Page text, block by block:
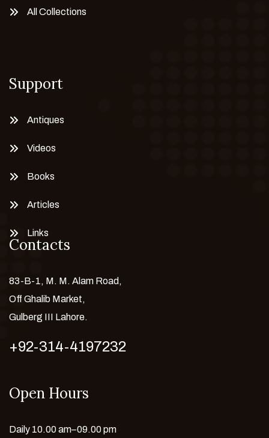
All Collections
Support
Antiques
Videos
Books
Articles
Links
Contacts
83-B-1, M. M. Alam Road,
Off Ghalib Market,
Gulberg III Lahore.
+92-314-4197232
Open Hours
Daily 10.00 am–09.00 pm